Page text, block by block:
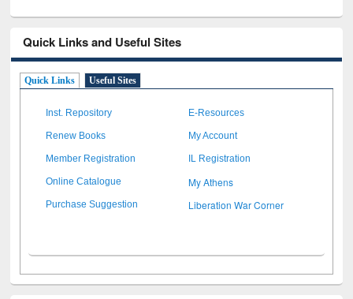
Quick Links and Useful Sites
Quick Links Useful Sites
Inst. Repository E-Resources
Renew Books My Account
Member Registration IL Registration
Online Catalogue My Athens
Purchase Suggestion Liberation War Corner